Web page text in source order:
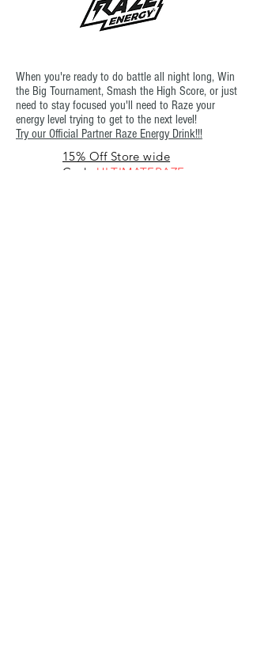
When you're ready to do battle all night long, Win
the Big Tournament, Smash the High Score, or just
need to stay focused you'll need to Raze your
energy level trying to get to the next level!
Try our Official Partner Raze Energy Drink!!!
15% Off Store wide
Code: ULTIMATERAZE